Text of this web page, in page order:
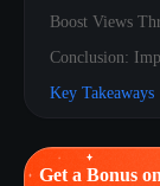
Boost Views
Conclusion:
Key Takeaways
Get a Bonus on